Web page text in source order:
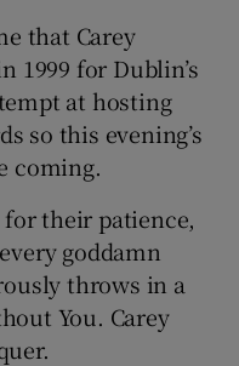
that Carey
1999 for Dublin’s
at hosting
so this evening’s
coming.
their patience,
goddamn
throws in a
You. Carey